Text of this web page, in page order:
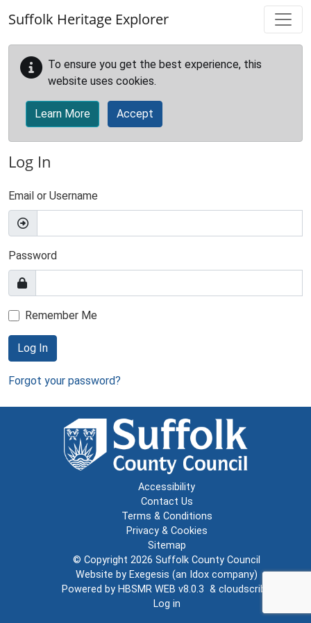
Suffolk Heritage Explorer
To ensure you get the best experience, this
website uses cookies.
Learn More Accept
Log In
Email or Username
Password
Remember Me
Log In
Forgot your password?
Accessibility
Contact Us
Terms & Conditions
Privacy & Cookies
Sitemap
© Copyright 2026 Suffolk County Council
Website by Exegesis (an Idox company)
Powered by HBSMR WEB v8.0.3 & cloudscribe
Log in